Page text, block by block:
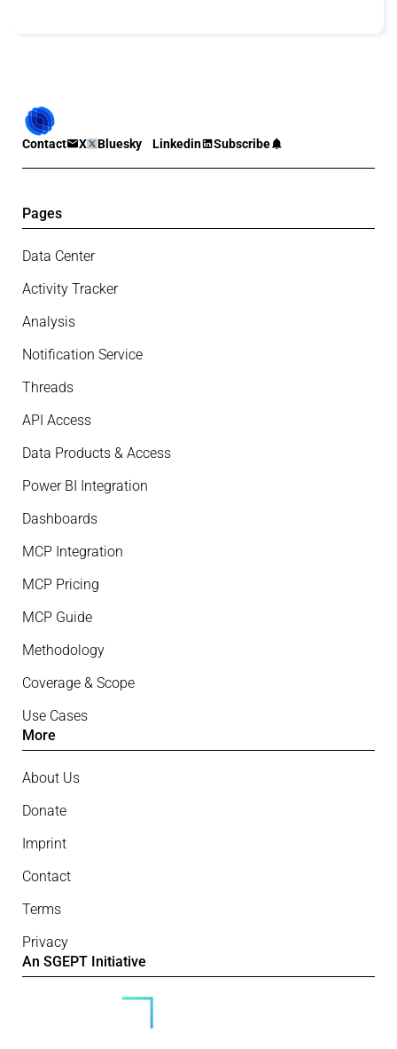
Contact X Bluesky Linkedin Subscribe
Pages
Data Center
Activity Tracker
Analysis
Notification Service
Threads
API Access
Data Products & Access
Power BI Integration
Dashboards
MCP Integration
MCP Pricing
MCP Guide
Methodology
Coverage & Scope
Use Cases
More
About Us
Donate
Imprint
Contact
Terms
Privacy
An SGEPT Initiative